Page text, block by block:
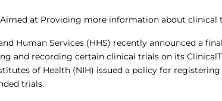
Aimed at Providing more information about clinical
Human Services (HHS) recently announced a
and recording certain clinical trials on its
of Health (NIH) issued a policy for
trials.